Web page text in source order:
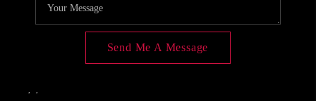
Send Me A Message
, ,